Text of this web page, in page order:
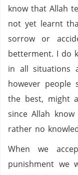
know that Allah
not yet learnt
sorrow or
betterment. I do
in all situations
however people
the best, might
since Allah
rather no
When we
punishment we